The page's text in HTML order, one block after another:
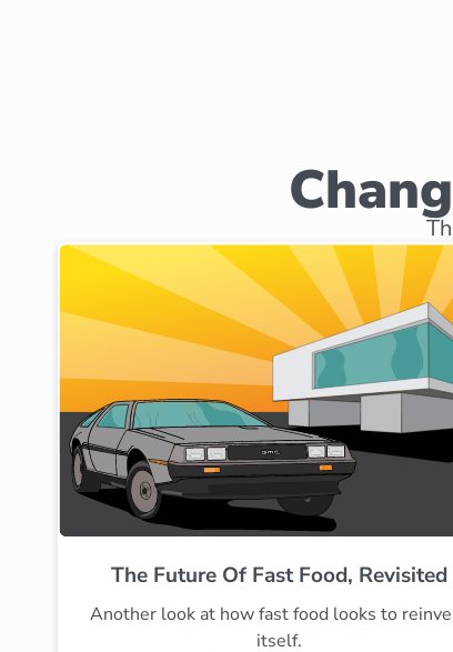
The Future Of Fast Food, Revisited
Another look at how fast food looks to
itself.